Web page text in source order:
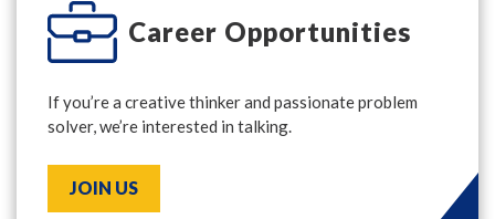
Career Opportunities
If you’re a creative thinker and passionate problem
solver, we’re interested in talking.
JOIN US